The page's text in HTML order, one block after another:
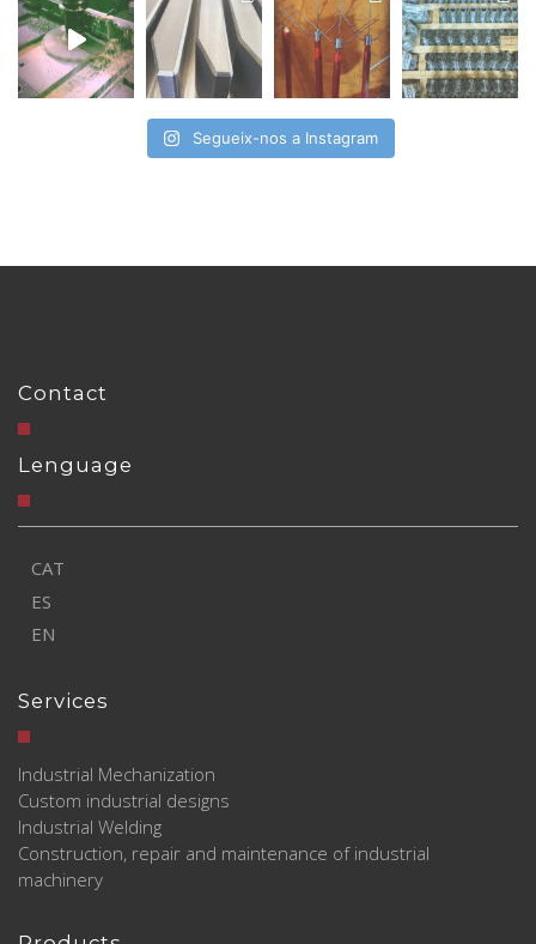
Segueix-nos a Instagram
Contact
Lenguage
CAT
ES
EN
Services
Industrial Mechanization
Custom industrial designs
Industrial Welding
Construction, repair and maintenance of industrial
machinery